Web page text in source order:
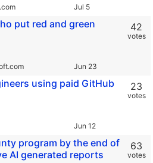
put red and green
42
votes
using paid GitHub
23
votes
program by the end of
AI generated reports
63
votes